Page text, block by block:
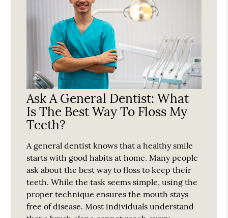
Ask A General Dentist: What
Is The Best Way To Floss My
Teeth?
A general dentist knows that a healthy smile
starts with good habits at home. Many people
ask about the best way to floss to keep their
teeth. While the task seems simple, using the
proper technique ensures the mouth stays
free of disease. Most individuals understand